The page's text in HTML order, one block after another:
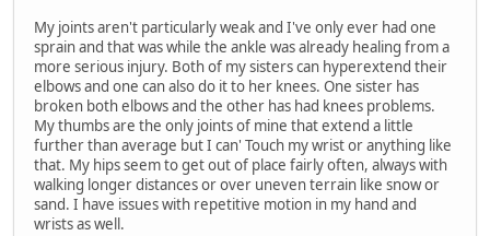
My joints aren't particularly weak and I've only ever had one
sprain and that was while the ankle was already healing from a
more serious injury. Both of my sisters can hyperextend their
elbows and one can also do it to her knees. One sister has
broken both elbows and the other has had knees problems.
My thumbs are the only joints of mine that extend a little
further than average but I can' Touch my wrist or anything like
that. My hips seem to get out of place fairly often, always with
walking longer distances or over uneven terrain like snow or
sand. I have issues with repetitive motion in my hand and
wrists as well.